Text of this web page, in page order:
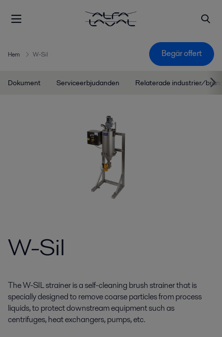
Hem W-Sil Begär offert
Dokument Serviceerbjudanden Relaterade industrier/
W-Sil
The W-SIL strainer is a self-cleaning brush strainer that is
specially designed to remove coarse particles from process
liquids, to protect downstream equipment such as
centrifuges, heat exchangers, pumps, etc.